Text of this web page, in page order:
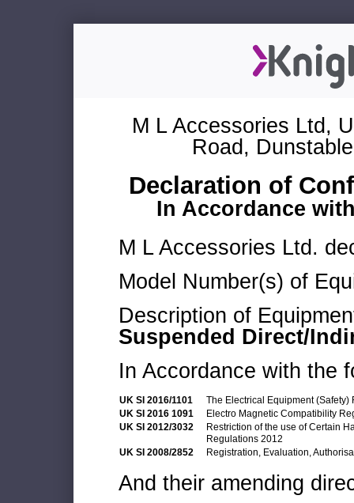
M L Accessories Ltd,
Road,
Declaration of
In Accordance
M L Accessories Ltd.
Model Number(s) of
Description of
Suspended Direct/
In Accordance with the
UK SI 2016/1101
The Electrical Equipment (Safety)
UK SI 2016 1091
Electro Magnetic Compatibility
UK SI 2012/3032
Restriction of the use of Certain
Regulations 2012
UK SI 2008/2852
Registration, Evaluation,
And their amending